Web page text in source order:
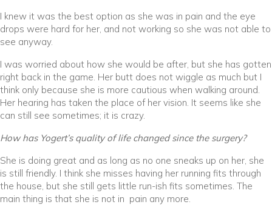
I knew it was the best option as she was in pain and the eye
drops were hard for her, and not working so she was not able to
see anyway.
I was worried about how she would be after, but she has gotten
right back in the game. Her butt does not wiggle as much but I
think only because she is more cautious when walking around.
Her hearing has taken the place of her vision. It seems like she
can still see sometimes; it is crazy.
How has Yogert’s quality of life changed since the surgery?
She is doing great and as long as no one sneaks up on her, she
is still friendly. I think she misses having her running fits through
the house, but she still gets little run-ish fits sometimes. The
main thing is that she is not in pain any more.